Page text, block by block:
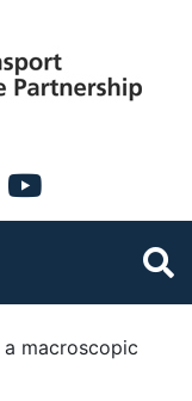
macroscopic